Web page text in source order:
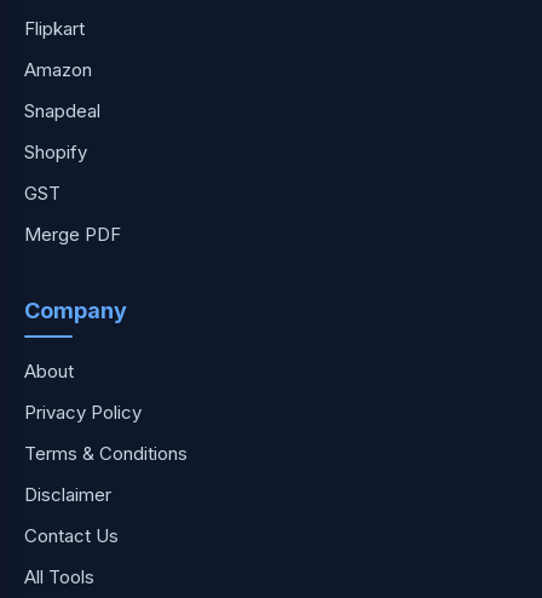
Flipkart
Amazon
Snapdeal
Shopify
GST
Merge PDF
Company
About
Privacy Policy
Terms & Conditions
Disclaimer
Contact Us
All Tools